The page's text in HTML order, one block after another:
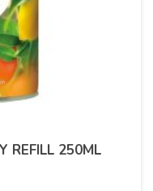
REFILL 250ML